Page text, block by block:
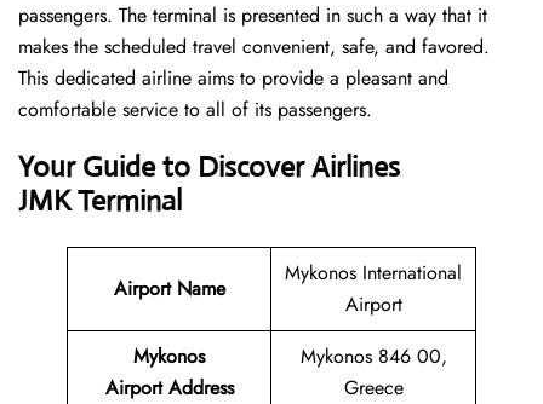
passengers. The terminal is presented in such a way that it
makes the scheduled travel convenient, safe, and favored.
This dedicated airline aims to provide a pleasant and
comfortable service to all of its passengers.
Your Guide to Discover Airlines
JMK Terminal
Airport Name
Mykonos International
Airport
Mykonos
Airport Address
Mykonos 846 00,
Greece